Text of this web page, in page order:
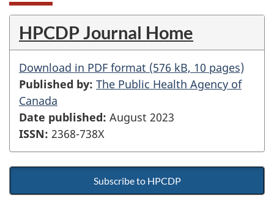
HPCDP Journal Home
Download in PDF format (576 kB, 10 pages)
Published by: The Public Health Agency of
Canada
Date published: August 2023
ISSN: 2368-738X
Subscribe to HPCDP